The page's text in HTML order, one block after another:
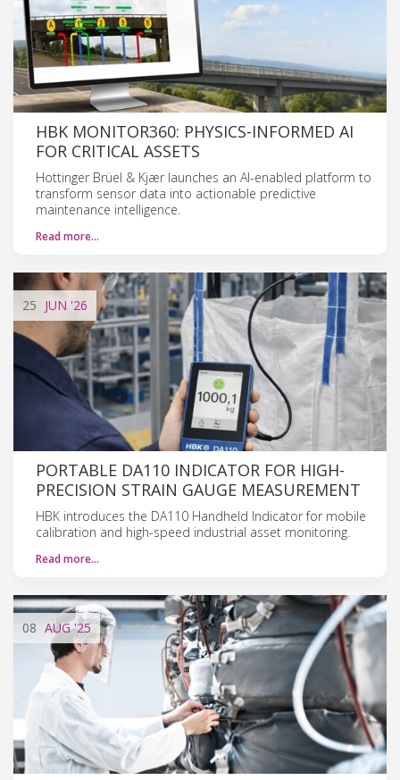
HBK MONITOR360: PHYSICS-INFORMED AI
FOR CRITICAL ASSETS
Hottinger Brüel & Kjær launches an AI-enabled platform to
transform sensor data into actionable predictive
maintenance intelligence.
Read more…
25 JUN '26
PORTABLE DA110 INDICATOR FOR HIGH-
PRECISION STRAIN GAUGE MEASUREMENT
HBK introduces the DA110 Handheld Indicator for mobile
calibration and high-speed industrial asset monitoring.
Read more…
08 AUG'25